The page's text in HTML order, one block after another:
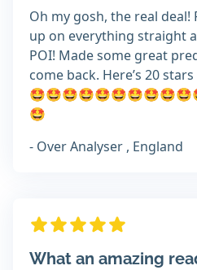
Oh my gosh, the real deal!
up on everything straight
POI! Made some great
come back. Here’s 20
🤩
- Over Analyser , England
What an amazing